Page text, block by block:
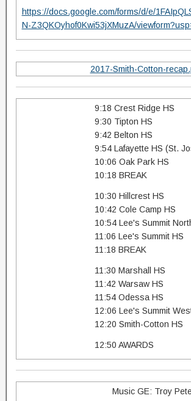
https://docs.google.com/forms/d/e/
N-Z3QKOyhof0Kwi53jXMuzA/
2017-Smith-Cotton-
9:18 Crest Ridge HS
9:30 Tipton HS
9:42 Belton HS
9:54 Lafayette HS (St.
10:06 Oak Park HS
10:18 BREAK
10:30 Hillcrest HS
10:42 Cole Camp HS
10:54 Lee's Summit
11:06 Lee's Summit HS
11:18 BREAK
11:30 Marshall HS
11:42 Warsaw HS
11:54 Odessa HS
12:06 Lee's Summit
12:20 Smith-Cotton HS
12:50 AWARDS
Music GE: Troy